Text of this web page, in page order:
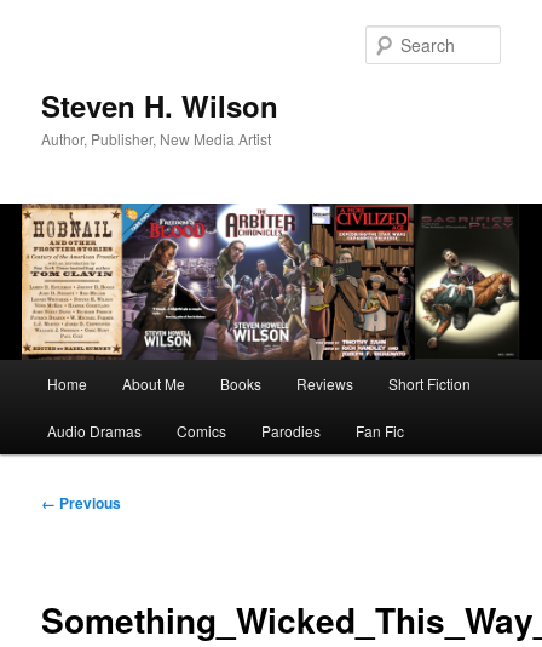
Steven H. Wilson
Author, Publisher, New Media Artist
Home About Me Books Reviews Short Fiction
Audio Dramas Comics Parodies Fan Fic
Image
← Previous